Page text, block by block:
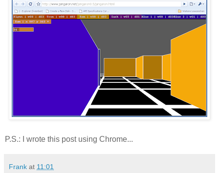
P.S.: I wrote this post using Chrome...
Frank at 11:01